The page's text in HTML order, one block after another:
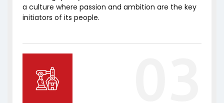
a culture where passion and ambition are the key
initiators of its people.